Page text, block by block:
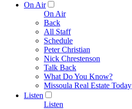
On Air
On Air
Back
All Staff
Schedule
Peter Christian
Nick Chrestenson
Talk Back
What Do You Know?
Missoula Real Estate Today
Listen
Listen